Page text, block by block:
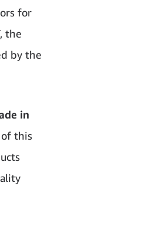
for
the
by the
in
this